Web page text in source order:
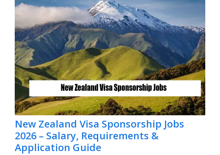
New Zealand Visa Sponsorship Jobs
2026 – Salary, Requirements &
Application Guide